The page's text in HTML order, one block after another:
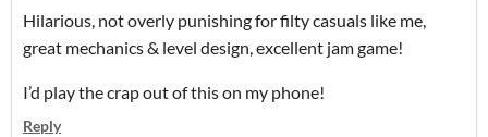
Hilarious, not overly punishing for filty casuals like me,
great mechanics & level design, excellent jam game!
I’d play the crap out of this on my phone!
Reply